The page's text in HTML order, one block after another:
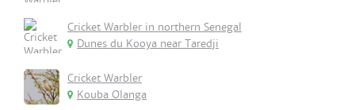
Cricket Warbler in northern Senegal
Dunes du Kooya near Taredji
Cricket Warbler
Kouba Olanga